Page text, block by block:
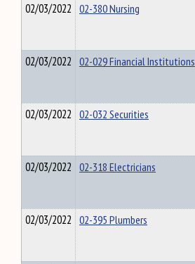
02/03/2022 02-380 Nursing
02/03/2022 02-029 Financial Institutions
02/03/2022 02-032 Securities
02/03/2022 02-318 Electricians
02/03/2022 02-395 Plumbers